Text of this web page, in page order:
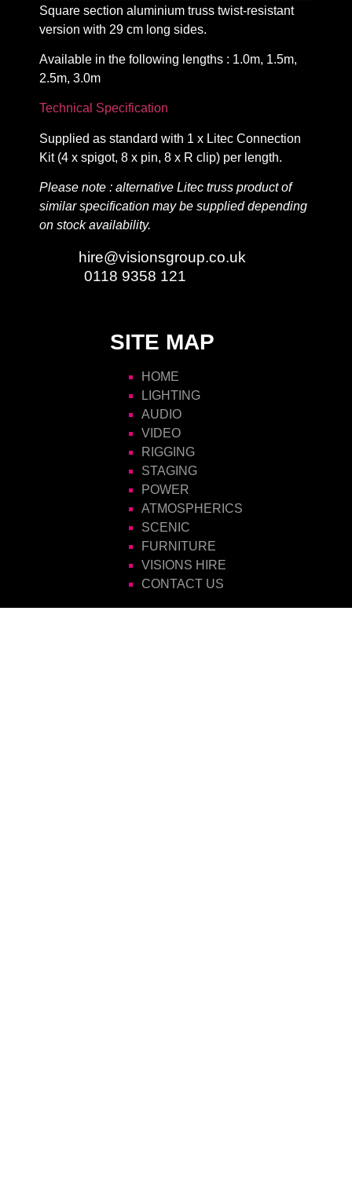
Square section aluminium truss twist-resistant
version with 29 cm long sides.
Available in the following lengths : 1.0m, 1.5m,
2.5m, 3.0m
Technical Specification
Supplied as standard with 1 x Litec Connection
Kit (4 x spigot, 8 x pin, 8 x R clip) per length.
Please note : alternative Litec truss product of
similar specification may be supplied depending
on stock availability.
hire@visionsgroup.co.uk
0118 9358 121
SITE MAP
HOME
LIGHTING
AUDIO
VIDEO
RIGGING
STAGING
POWER
ATMOSPHERICS
SCENIC
FURNITURE
VISIONS HIRE
CONTACT US